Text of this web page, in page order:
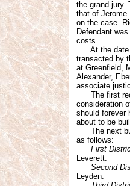
the grand jury.
that of Jerome
on the case.
Defendant
costs.
At the date
transacted by
at Greenfield,
Alexander,
associate
The first
consideration
should forever
about to be
The next
as follows:
First
Leverett.
Second
Leyden.